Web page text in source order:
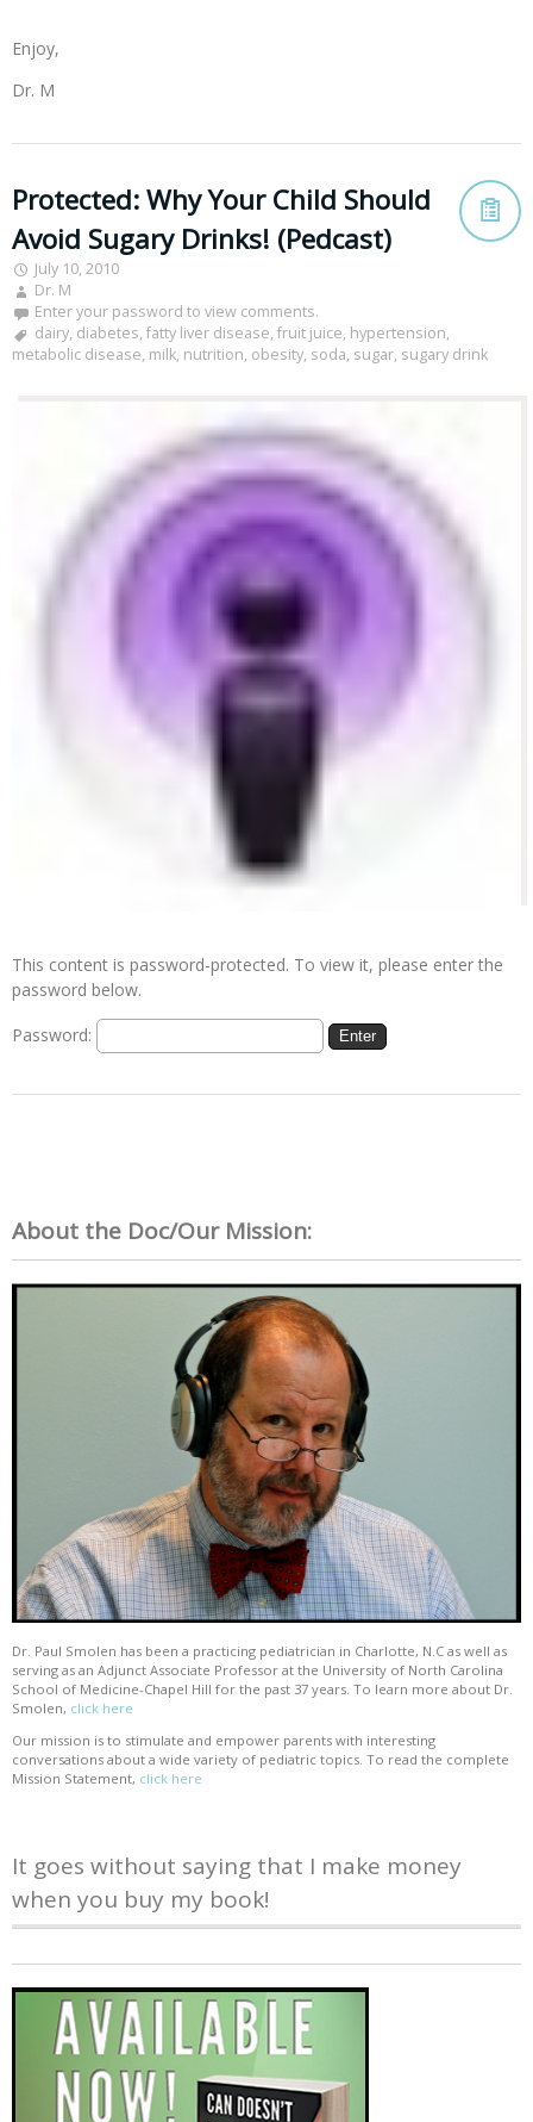
Enjoy,
Dr. M
Protected: Why Your Child Should
Avoid Sugary Drinks! (Pedcast)
July 10, 2010
Dr. M
Enter your password to view comments.
dairy, diabetes, fatty liver disease, fruit juice, hypertension,
metabolic disease, milk, nutrition, obesity, soda, sugar, sugary drink
This content is password-protected. To view it, please enter the
password below.
Password:
About the Doc/Our Mission:
Dr. Paul Smolen has been a practicing pediatrician in Charlotte, N.C as well as
serving as an Adjunct Associate Professor at the University of North Carolina
School of Medicine-Chapel Hill for the past 37 years. To learn more about Dr.
Smolen, click here
Our mission is to stimulate and empower parents with interesting
conversations about a wide variety of pediatric topics. To read the complete
Mission Statement, click here
It goes without saying that I make money
when you buy my book!